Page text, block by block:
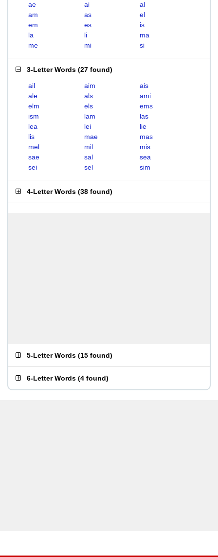
ae ai
al
am
as
el
em
es
is
la
li
ma
me
mi si
3-Letter Words (27 found)
ail aim
ais
ale
als
ami
elm
els
ems
ism
lam
las
lea
lei
lie
lis
mae
mas
mel
mil
mis
sae
sal
sea
sei
sel sim
4-Letter Words (38 found)
5-Letter Words (15 found)
6-Letter Words (4 found)